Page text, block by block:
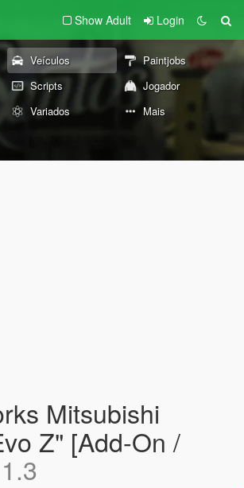
Show Adult Login
Veículos
Paintjobs
Scripts
Jogador
Variados Mais
Mitsubishi
Z" [Add-On /
1.3